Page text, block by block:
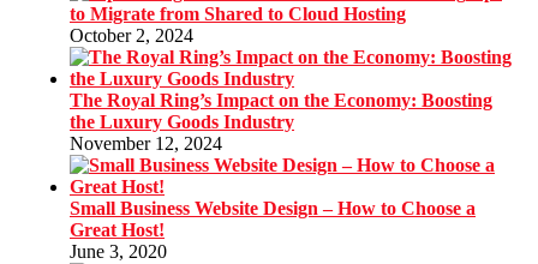
to Migrate from Shared to Cloud Hosting
October 2, 2024
The Royal Ring’s Impact on the Economy: Boosting
the Luxury Goods Industry
November 12, 2024
Small Business Website Design – How to Choose a
Great Host!
June 3, 2020